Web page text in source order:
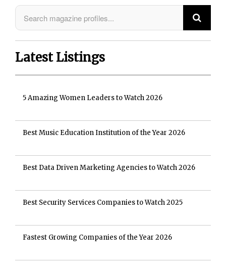
Latest Listings
5 Amazing Women Leaders to Watch 2026
Best Music Education Institution of the Year 2026
Best Data Driven Marketing Agencies to Watch 2026
Best Security Services Companies to Watch 2025
Fastest Growing Companies of the Year 2026